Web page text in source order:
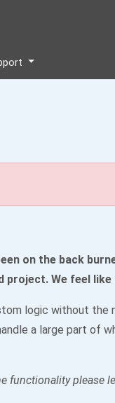
on the back
project. We feel
logic without the
a large part of
functionality please